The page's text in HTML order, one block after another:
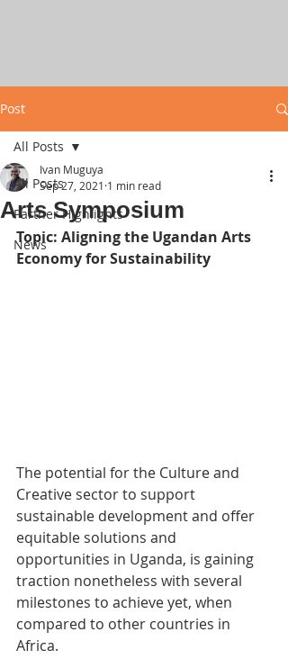
Post
All Posts
Partner Highlights
News
All Posts
Arts Symposium
Ivan Muguya
Sep 27, 2021 1 min read
Topic: Aligning the Ugandan Arts
Economy for Sustainability
The potential for the Culture and
Creative sector to support
sustainable development and offer
equitable solutions and
opportunities in Uganda, is gaining
traction nonetheless with several
milestones to achieve yet, when
compared to other countries in
Africa.